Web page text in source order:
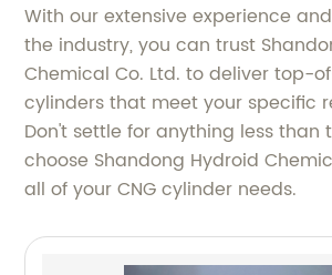
With our extensive experience
the industry, you can trust
Chemical Co. Ltd. to deliver top-
cylinders that meet your specific
Don't settle for anything less than
choose Shandong Hydroid
all of your CNG cylinder needs.